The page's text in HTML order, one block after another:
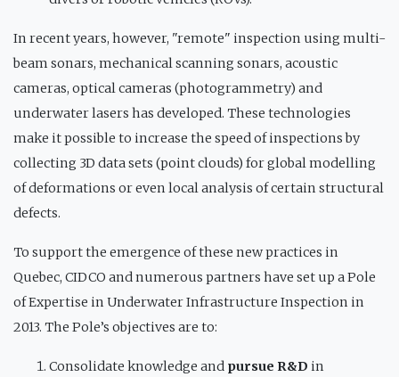
In recent years, however, "remote" inspection using multi-
beam sonars, mechanical scanning sonars, acoustic
cameras, optical cameras (photogrammetry) and
underwater lasers has developed. These technologies
make it possible to increase the speed of inspections by
collecting 3D data sets (point clouds) for global modelling
of deformations or even local analysis of certain structural
defects.
To support the emergence of these new practices in
Quebec, CIDCO and numerous partners have set up a Pole
of Expertise in Underwater Infrastructure Inspection in
2013. The Pole’s objectives are to:
Consolidate knowledge and pursue R&D in